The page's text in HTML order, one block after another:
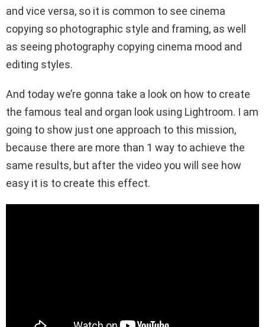
and vice versa, so it is common to see cinema
copying so photographic style and framing, as well
as seeing photography copying cinema mood and
editing styles.
And today we’re gonna take a look on how to create
the famous teal and organ look using Lightroom. I am
going to show just one approach to this mission,
because there are more than 1 way to achieve the
same results, but after the video you will see how
easy it is to create this effect.